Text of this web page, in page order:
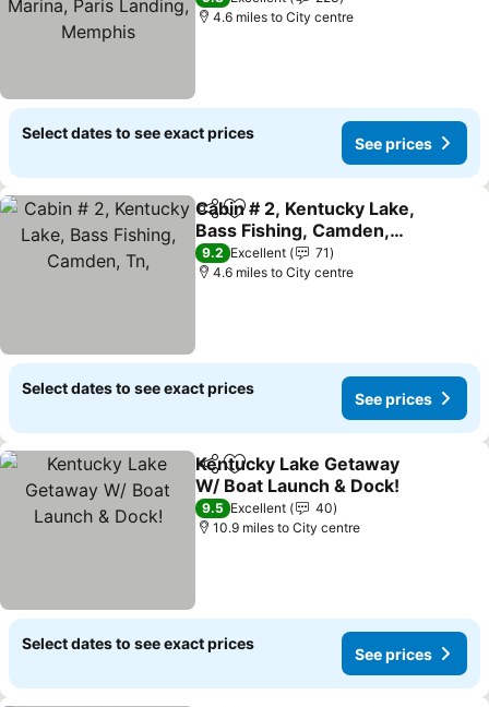
4.6 miles to City centre
Select dates to see exact prices
See prices
ShareAdd to favourites
Cabin # 2, Kentucky Lake,
Bass Fishing, Camden,
Tn,
See prices
9.2 Excellent
71
4.6 miles to City centre
Select dates to see exact prices
See prices
ShareAdd to favourites
Kentucky Lake Getaway
W/ Boat Launch & Dock!
See prices
9.5 Excellent
40
10.9 miles to City centre
Select dates to see exact prices
See prices